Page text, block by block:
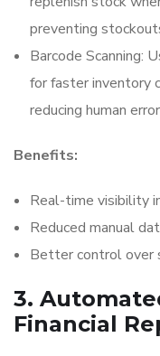
preventing
Barcode Scanning:
for faster inventory
reducing human
Benefits:
Real-time visibility
Reduced manual
Better control over
3.
Financial